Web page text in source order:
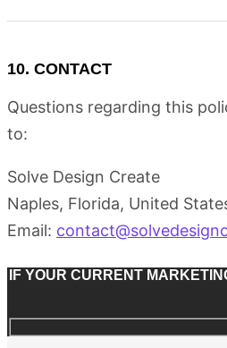
10. CONTACT
Questions regarding this
to:
Solve Design Create
Naples, Florida, United
Email:
IF YOUR CURRENT